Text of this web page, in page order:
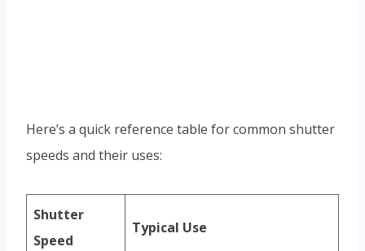
Here’s a quick reference table for common shutter
speeds and their uses:
Shutter
Speed
Typical Use